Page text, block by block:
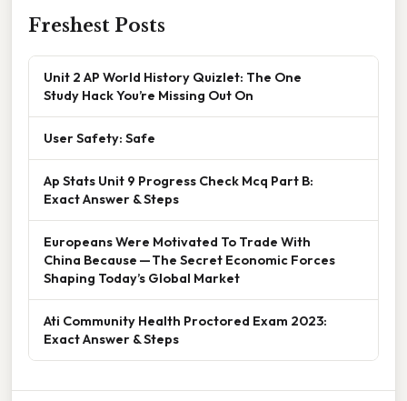
Freshest Posts
Unit 2 AP World History Quizlet: The One
Study Hack You’re Missing Out On
User Safety: Safe
Ap Stats Unit 9 Progress Check Mcq Part B:
Exact Answer & Steps
Europeans Were Motivated To Trade With
China Because — The Secret Economic Forces
Shaping Today’s Global Market
Ati Community Health Proctored Exam 2023:
Exact Answer & Steps